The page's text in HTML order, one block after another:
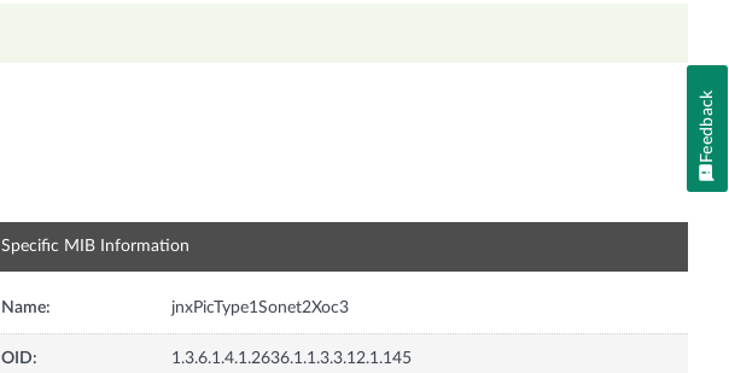
Specific MIB Information
Name: jnxPicType1Sonet2Xoc3
OID: 1.3.6.1.4.1.2636.1.1.3.3.12.1.145
Feedback